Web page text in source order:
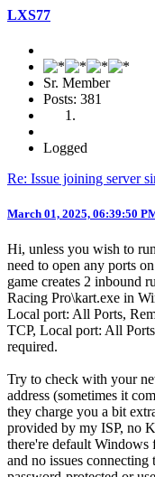
LXS77
Sr. Member
Posts: 381
Logged
Re: Issue joining server
March 01, 2025, 06:39:50
Hi, unless you wish to
need to open any ports
game creates 2 inbound
Racing Pro\kart.exe in
Local port: All Ports,
TCP, Local port: All
required.
Try to check with your
address (sometimes it
they charge you a bit
provided by my ISP, no
there're default Windows
and no issues connecting